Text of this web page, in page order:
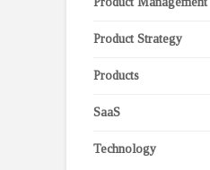
Product Strategy
Products
SaaS
Technology